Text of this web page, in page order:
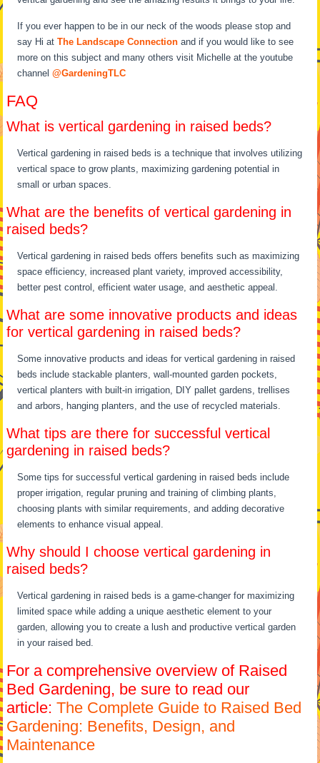
If you ever happen to be in our neck of the woods please stop and
say Hi atThe Landscape Connection and if you would like to see
more on this subject and many others visit Michelle at the youtube
channel@GardeningTLC
FAQ
What is vertical gardening in raised beds?
Vertical gardening in raised beds is a technique that involves utilizing
vertical space to grow plants, maximizing gardening potential in
small or urban spaces.
What are the benefits of vertical gardening in
raised beds?
Vertical gardening in raised beds offers benefits such as maximizing
space efficiency, increased plant variety, improved accessibility,
better pest control, efficient water usage, and aesthetic appeal.
What are some innovative products and ideas
for vertical gardening in raised beds?
Some innovative products and ideas for vertical gardening in raised
beds include stackable planters, wall-mounted garden pockets,
vertical planters with built-in irrigation, DIY pallet gardens, trellises
and arbors, hanging planters, and the use of recycled materials.
What tips are there for successful vertical
gardening in raised beds?
Some tips for successful vertical gardening in raised beds include
proper irrigation, regular pruning and training of climbing plants,
choosing plants with similar requirements, and adding decorative
elements to enhance visual appeal.
Why should I choose vertical gardening in
raised beds?
Vertical gardening in raised beds is a game-changer for maximizing
limited space while adding a unique aesthetic element to your
garden, allowing you to create a lush and productive vertical garden
in your raised bed.
For a comprehensive overview of Raised
Bed Gardening, be sure to read our
article:The Complete Guide to Raised Bed
Gardening: Benefits, Design, and
Maintenance